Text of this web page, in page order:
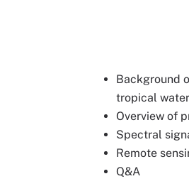
Background
tropical
Overview of
Spectral
Remote
Q&A